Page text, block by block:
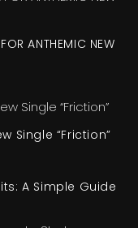
ANTHEMIC NEW
Single “Friction”
A Simple Guide